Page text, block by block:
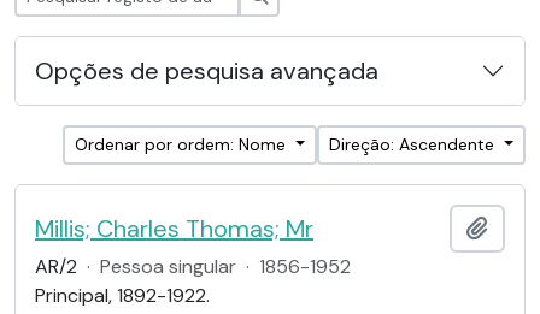
Opções de pesquisa avançada
Ordenar por ordem: Nome Direção: Ascendente
Millis; Charles Thomas; Mr
AR/2 · Pessoa singular · 1856-1952
Principal, 1892-1922.